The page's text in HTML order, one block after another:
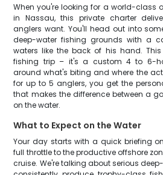
When you're looking for a world-class
in Nassau, this private charter
anglers want. You'll head out into
deep-water fishing grounds with a
waters like the back of his hand.
fishing trip – it's a custom 4 to 6-
around what's biting and where the
for up to 5 anglers, you get the
that makes the difference between a
on the water.
What to Expect on the Water
Your day starts with a quick briefing
full throttle to the productive offshore
cruise. We're talking about serious